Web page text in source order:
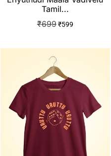
Tamil...
₹699 ₹599